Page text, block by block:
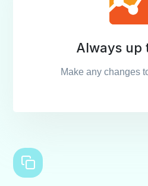
Always up
Make any changes